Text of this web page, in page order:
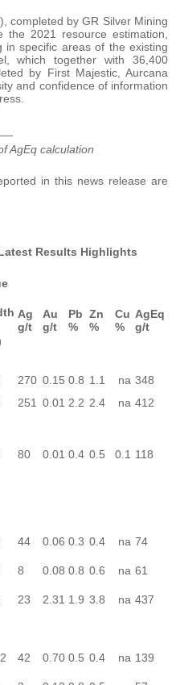
completed by GR Silver Mining
the 2021 resource estimation,
in specific areas of the existing
which together with 36,400
by First Majestic, Aurcana
and confidence of information
AgEq calculation
in this news release are
Results Highlights
Ag
g/t
Au
g/t
Pb
%
Zn
%
Cu
%
AgEq
g/t
270 0.15 0.8 1.1 na 348
251 0.01 2.2 2.4 na 412
80 0.01 0.4 0.5 0.1 118
44 0.06 0.3 0.4 na 74
8 0.08 0.8 0.6 na 61
23 2.31 1.9 3.8 na 437
42 0.70 0.5 0.4 na 139